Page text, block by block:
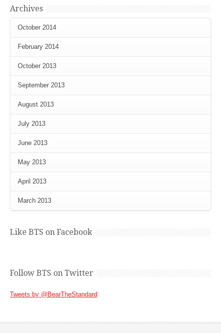
Archives
October 2014
February 2014
October 2013
September 2013
August 2013
July 2013
June 2013
May 2013
April 2013
March 2013
Like BTS on Facebook
Follow BTS on Twitter
Tweets by @BearTheStandard